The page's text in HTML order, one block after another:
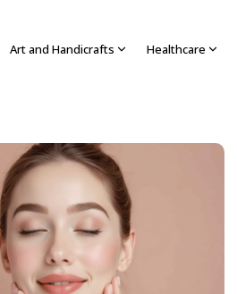
Art and Handicrafts Healthcare